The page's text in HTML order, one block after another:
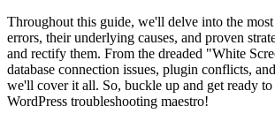
Throughout this guide, we'll delve into the
errors, their underlying causes, and proven
and rectify them. From the dreaded "White
database connection issues, plugin conflicts,
we'll cover it all. So, buckle up and get ready to
WordPress troubleshooting maestro!